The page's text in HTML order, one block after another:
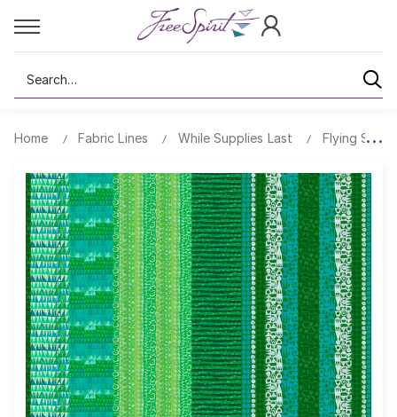
Search
Home Fabric Lines While Supplies Last Flying South